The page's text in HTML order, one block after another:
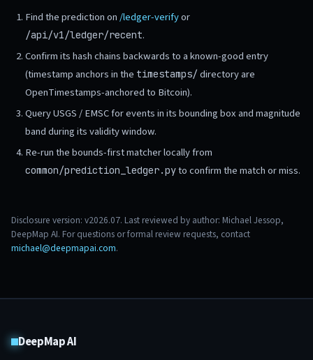
Find the prediction on/ledger-verifyor
/api/v1/ledger/recent.
Confirm its hash chains backwards to a known-good entry
(timestamp anchors in the timestamps/ directory are
OpenTimestamps-anchored to Bitcoin).
Query USGS / EMSC for events in its bounding box and magnitude
band during its validity window.
Re-run the bounds-first matcher locally from
common/prediction_ledger.pyto confirm the match or miss.
Disclosure version: v2026.07. Last reviewed by author: Michael Jessop,
DeepMap AI. For questions or formal review requests, contact
michael@deepmapai.com.
DeepMap AI